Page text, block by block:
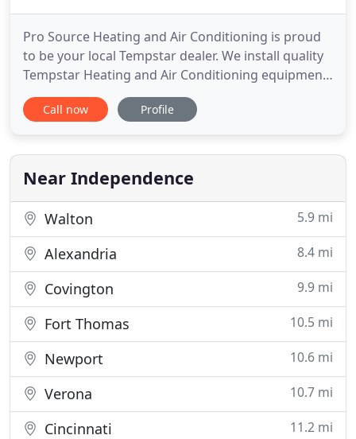
Pro Source Heating and Air Conditioning is proud
to be your local Tempstar dealer. We install quality
Tempstar Heating and Air Conditioning equipment.
Not only can we show you how a new system can
save you money and keep your home more
and efficiently for years to come. We can also show
you how affordable
Call now Profile
Near Independence
Walton 5.9 mi
Alexandria 8.4 mi
Covington 9.9 mi
Fort Thomas 10.5 mi
Newport 10.6 mi
Verona 10.7 mi
Cincinnati 11.2 mi